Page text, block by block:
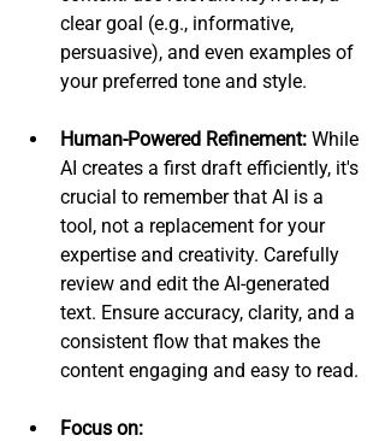
clear goal (e.g., informative,
persuasive), and even examples of
your preferred tone and style.
Human-Powered Refinement: While
AI creates a first draft efficiently, it's
crucial to remember that AI is a
tool, not a replacement for your
expertise and creativity. Carefully
review and edit the AI-generated
text. Ensure accuracy, clarity, and a
consistent flow that makes the
content engaging and easy to read.
Focus on: